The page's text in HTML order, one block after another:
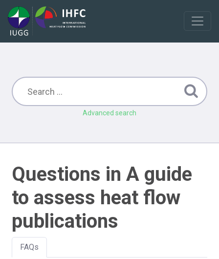
Advanced search
Questions in A guide
to assess heat flow
publications
FAQs